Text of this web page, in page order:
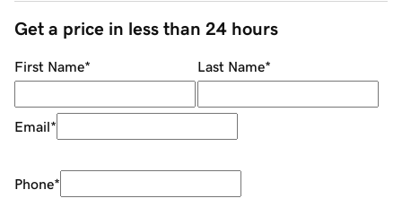
Get a price in less than 24 hours
First Name* Last Name*
Email*
Phone*